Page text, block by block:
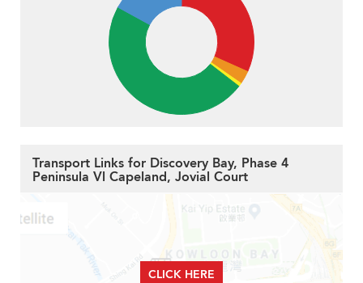
Transport Links for Discovery Bay, Phase 4
Peninsula Vl Capeland, Jovial Court
CLICK HERE